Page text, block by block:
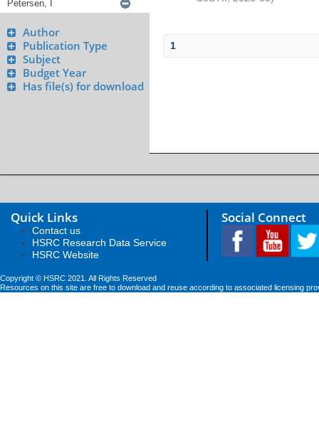
Author
Publication Type
Subject
Budget Year
Has file(s) for download
1
Quick Links
Contact us
HSRC Research Data Service
HSRC Website
Social Connect
Copyright © HSRC 2021. All Rights Reserved
Resources on this site are free to download and reuse according to associated licensing